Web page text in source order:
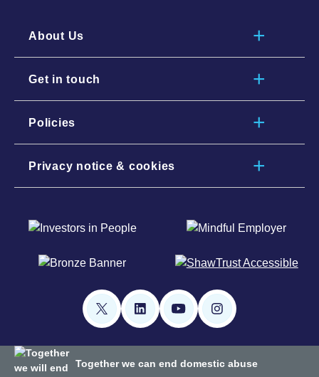
About Us
Get in touch
Policies
Privacy notice & cookies
Together we can end domestic abuse